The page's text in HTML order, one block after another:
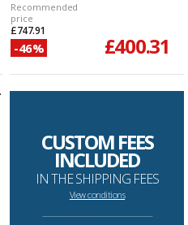
Recommended
price
£747.91
-46% £400.31
CUSTOM FEES
INCLUDED
IN THE SHIPPING FEES
View conditions
--------------------------------------------------------------------